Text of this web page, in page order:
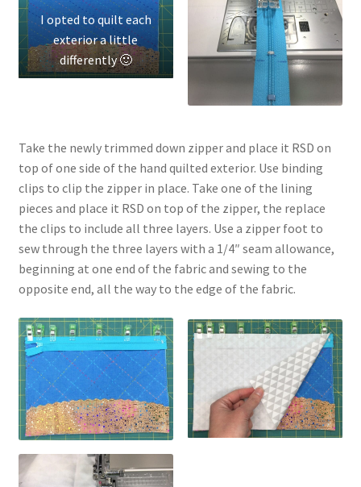
I opted to quilt each
exterior a little
differently 🙂
Take the newly trimmed down zipper and place it RSD on
top of one side of the hand quilted exterior. Use binding
clips to clip the zipper in place. Take one of the lining
pieces and place it RSD on top of the zipper, the replace
the clips to include all three layers. Use a zipper foot to
sew through the three layers with a 1/4″ seam allowance,
beginning at one end of the fabric and sewing to the
opposite end, all the way to the edge of the fabric.